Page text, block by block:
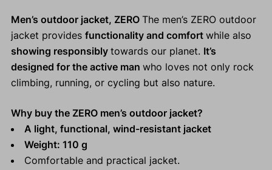
Men’s outdoor jacket, ZERO The men’s ZERO outdoor
jacket provides functionality and comfort while also
showing responsibly towards our planet. It’s
designed for the active man who loves not only rock
climbing, running, or cycling but also nature.
Why buy the ZERO men’s outdoor jacket?
A light, functional, wind-resistant jacket
Weight: 110 g
Comfortable and practical jacket.